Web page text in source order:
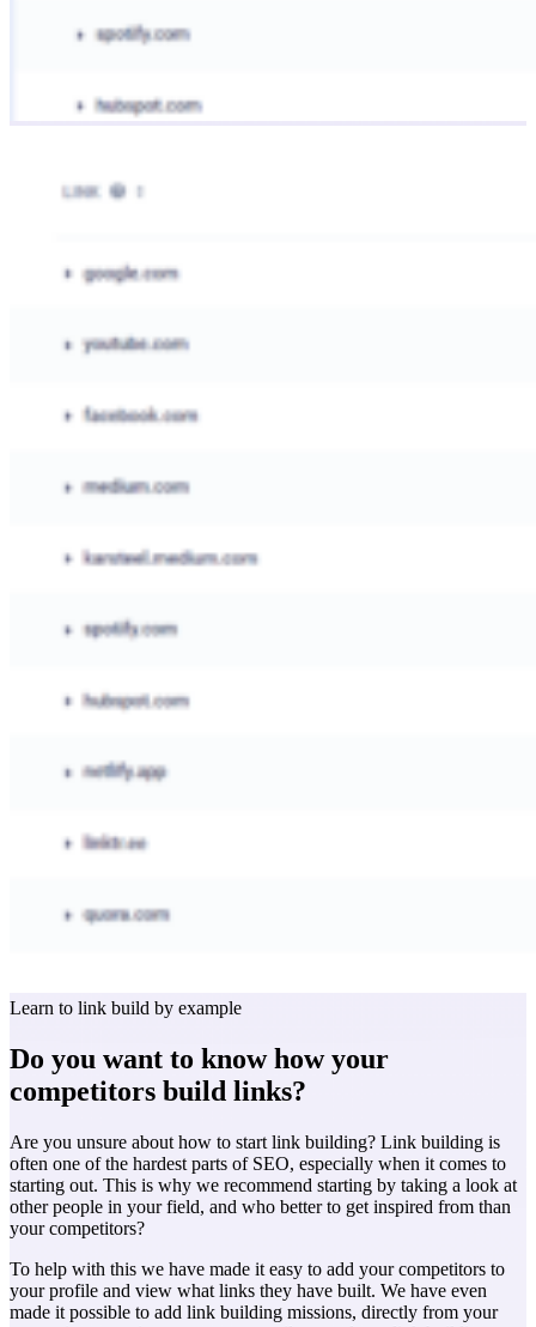
Learn to link build by example
Do you want to know how your
competitors build links?
Are you unsure about how to start link building? Link building is
often one of the hardest parts of SEO, especially when it comes to
starting out. This is why we recommend starting by taking a look at
other people in your field, and who better to get inspired from than
your competitors?
To help with this we have made it easy to add your competitors to
your profile and view what links they have built. We have even
made it possible to add link building missions, directly from your